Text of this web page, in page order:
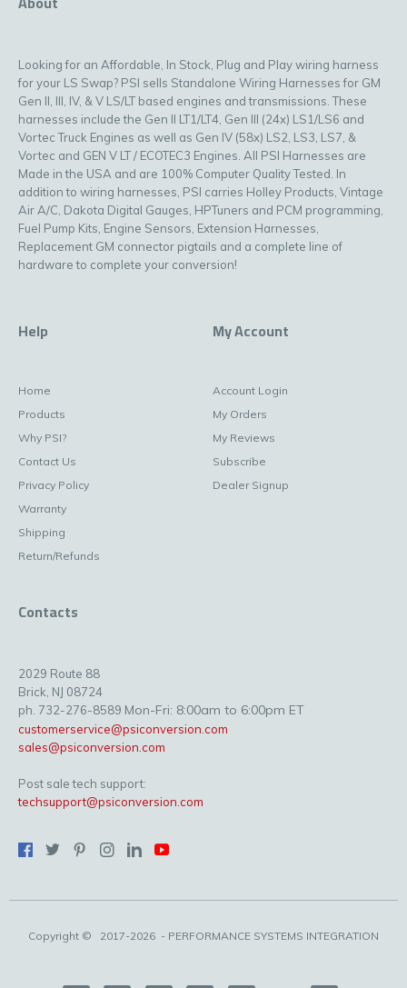
Looking for an Affordable, In Stock, Plug and Play wiring harness
for your LS Swap? PSI sells Standalone Wiring Harnesses for GM
Gen II, III, IV, & V LS/LT based engines and transmissions. These
harnesses include the Gen II LT1/LT4, Gen III (24x) LS1/LS6 and
Vortec Truck Engines as well as Gen IV (58x) LS2, LS3, LS7, &
Vortec and GEN V LT / ECOTEC3 Engines. All PSI Harnesses are
Made in the USA and are 100% Computer Quality Tested. In
addition to wiring harnesses, PSI carries Holley Products, Vintage
Air A/C, Dakota Digital Gauges, HPTuners and PCM programming,
Fuel Pump Kits, Engine Sensors, Extension Harnesses,
Replacement GM connector pigtails and a complete line of
hardware to complete your conversion!
Help
Home
Products
Why PSI?
Contact Us
Privacy Policy
Warranty
Shipping
Return/Refunds
My Account
Account Login
My Orders
My Reviews
Subscribe
Dealer Signup
Contacts
2029 Route 88
Brick, NJ 08724
ph. 732-276-8589 Mon-Fri: 8:00am to 6:00pm ET
customerservice@psiconversion.com
sales@psiconversion.com
Post sale tech support:
techsupport@psiconversion.com
Copyright © 2017-2026 - PERFORMANCE SYSTEMS INTEGRATION